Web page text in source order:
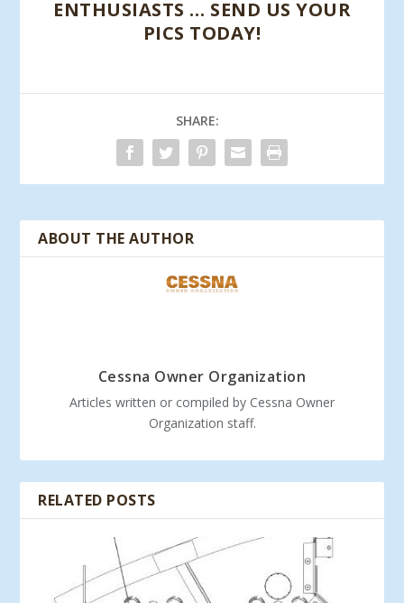
ENTHUSIASTS … SEND US YOUR
PICS TODAY!
SHARE:
ABOUT THE AUTHOR
Cessna Owner Organization
Articles written or compiled by Cessna Owner
Organization staff.
RELATED POSTS